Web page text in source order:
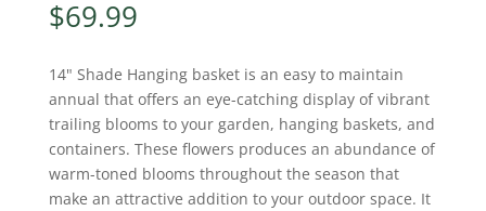
$69.99
14" Shade Hanging basket is an easy to maintain
annual that offers an eye-catching display of vibrant
trailing blooms to your garden, hanging baskets, and
containers. These flowers produces an abundance of
warm-toned blooms throughout the season that
make an attractive addition to your outdoor space. It